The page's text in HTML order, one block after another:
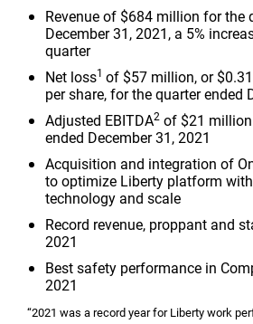
Revenue of $684 million for the
December 31, 2021, a 5%
quarter
Net loss1 of $57 million, or$0.31
per share, for the quarter ended
Adjusted EBITDA2 of $21 million
ended December 31, 2021
Acquisition and integration of
to optimize Liberty platform
technology and scale
Record revenue, proppant and
2021
Best safety performance in
2021
“2021 was a record year for Liberty work